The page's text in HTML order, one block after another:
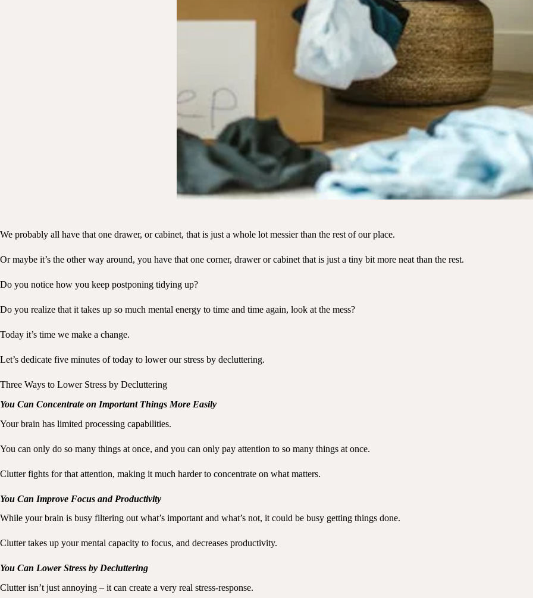
We probably all have that one drawer, or cabinet, that is just a whole lot messier than the rest of our place.
Or maybe it’s the other way around, you have that one corner, drawer or cabinet that is just a tiny bit more neat than the rest.
Do you notice how you keep postponing tidying up?
Do you realize that it takes up so much mental energy to time and time again, look at the mess?
Today it’s time we make a change.
Let’s dedicate five minutes of today to lower our stress by decluttering.
Three Ways to Lower Stress by Decluttering
You Can Concentrate on Important Things More Easily
Your brain has limited processing capabilities.
You can only do so many things at once, and you can only pay attention to so many things at once.
Clutter fights for that attention, making it much harder to concentrate on what matters.
You Can Improve Focus and Productivity
While your brain is busy filtering out what’s important and what’s not, it could be busy getting things done.
Clutter takes up your mental capacity to focus, and decreases productivity.
You Can Lower Stress by Decluttering
Clutter isn’t just annoying – it can create a very real stress-response.